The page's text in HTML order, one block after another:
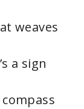
weaves
a sign